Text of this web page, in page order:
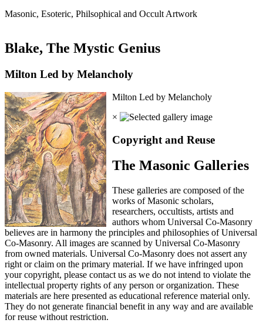
Masonic, Esoteric, Philsophical and Occult Artwork
Blake, The Mystic Genius
Milton Led by Melancholy
Milton Led by Melancholy
×
Copyright and Reuse
The Masonic Galleries
These galleries are composed of the
works of Masonic scholars,
researchers, occultists, artists and
authors whom Universal Co-Masonry
believes are in harmony the principles and philosophies of Universal
Co-Masonry. All images are scanned by Universal Co-Masonry
from owned materials. Universal Co-Masonry does not assert any
right or claim on the primary material. If we have infringed upon
your copyright, please contact us as we do not intend to violate the
intellectual property rights of any person or organization. These
materials are here presented as educational reference material only.
They do not generate financial benefit in any way and are available
for reuse without restriction.